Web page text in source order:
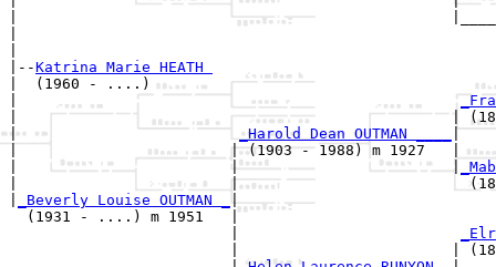
|
|--Katrina Marie HEATH
|  (1960 - ....)
|
|                                                 | (1867
|
_Harold Dean OUTMAN ____
|
|                        | (1903 - 1988) m 1927   |
|                        |                        |
|                        |                          (1885
_Beverly Louise OUTMAN _ |
  (1931 - ....) m 1951   |
|                        |